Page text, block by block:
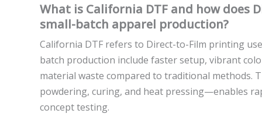
What is California DTF and how
small-batch apparel production?
California DTF refers to Direct-to-Film printing
batch production include faster setup, vibrant
material waste compared to traditional methods.
powdering, curing, and heat pressing—enables
concept testing.